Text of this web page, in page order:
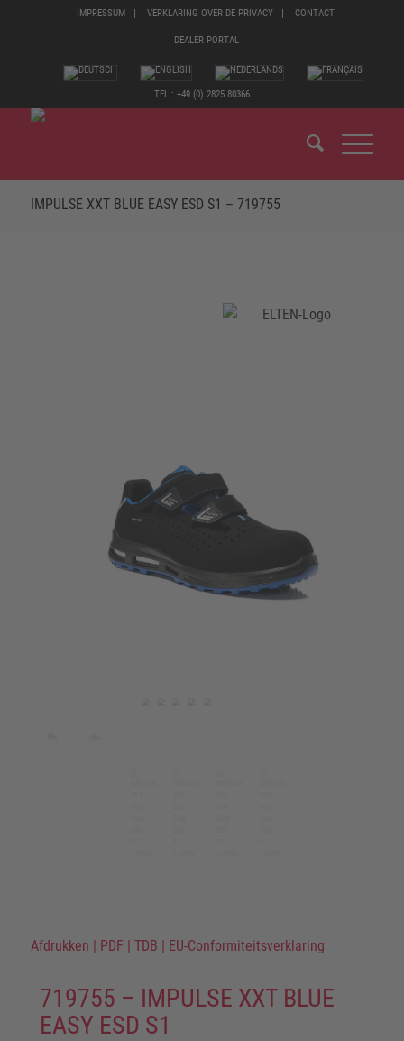
IMPRESSUM VERKLARING OVER DE PRIVACY CONTACT
DEALER PORTAL
TEL.: +49 (0) 2825 80366
IMPULSE XXT BLUE EASY ESD S1 – 719755
Afdrukken | PDF | TDB | EU-Conformiteitsverklaring
719755 – IMPULSE XXT BLUE
EASY ESD S1